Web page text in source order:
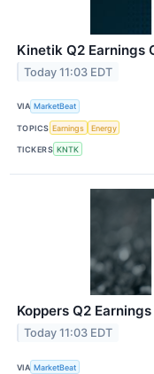
Kinetik Q2 Earnings
Today 11:03 EDT
VIA MarketBeat
TOPICS Earnings Energy
TICKERS KNTK
Koppers Q2
Today 11:03 EDT
VIA MarketBeat